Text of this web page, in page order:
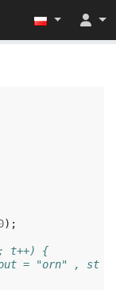
);
t++) {
= "orn" , st =